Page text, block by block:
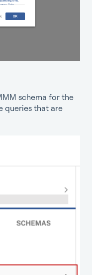
schema for the
queries that are